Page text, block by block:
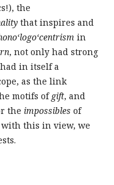
the
that inspires and
in
, not only had strong
in itself a
as the link
motifs of gift, and
the impossibles of
this in view, we